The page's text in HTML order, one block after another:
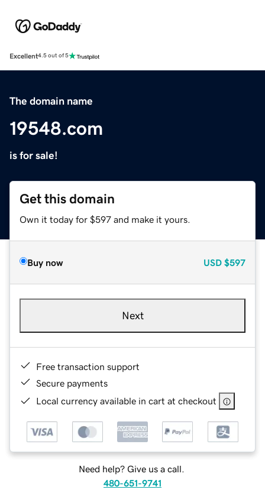
Excellent4.5 out of 5
The domain name
19548.com
is for sale!
Get this domain
Own it today for $597 and make it yours.
Buy now USD $597
Next
Free transaction support
Secure payments
Local currency available in cart at checkout
Need help? Give us a call.
480-651-9741